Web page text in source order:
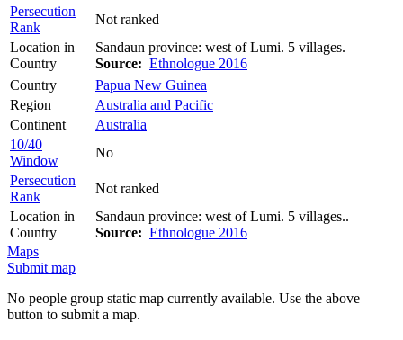
Persecution
Rank
Not ranked
Location in
Country
Sandaun province: west of Lumi. 5 villages.
Source: Ethnologue 2016
Country
Papua New Guinea
Region
Australia and Pacific
Continent
Australia
10/40
Window
No
Persecution
Rank
Not ranked
Location in
Country
Sandaun province: west of Lumi. 5 villages..
Source: Ethnologue 2016
Maps
Submit map
No people group static map currently available. Use the above
button to submit a map.